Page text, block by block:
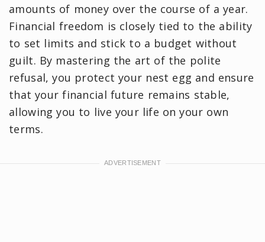
amounts of money over the course of a year.
Financial freedom is closely tied to the ability
to set limits and stick to a budget without
guilt. By mastering the art of the polite
refusal, you protect your nest egg and ensure
that your financial future remains stable,
allowing you to live your life on your own
terms.